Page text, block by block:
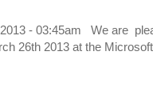
- 03:45am We are
26th 2013 at the